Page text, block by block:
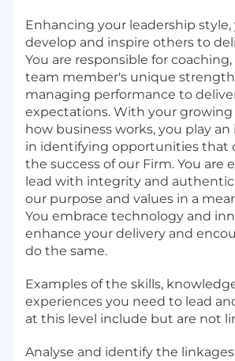
Enhancing your leadership
develop and inspire others to
You are responsible for
team member's unique
managing performance to
expectations. With your
how business works, you play
in identifying opportunities that
the success of our Firm. You are
lead with integrity and
our purpose and values in a
You embrace technology and
enhance your delivery and
do the same.
Examples of the skills,
experiences you need to lead
at this level include but are not
Analyse and identify the